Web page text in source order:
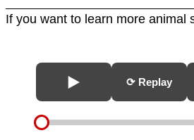
If you want to learn more animal
⟳ Replay